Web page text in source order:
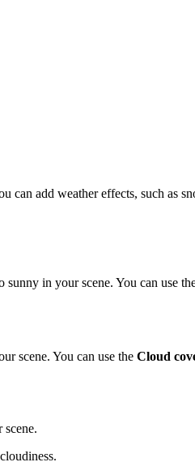
can add weather effects, such as
sunny in your scene. You can use
scene. You can use the Cloud
scene.